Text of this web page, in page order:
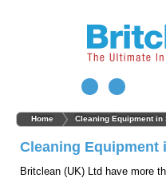
Home Cleaning Equipment in
Cleaning Equipment
Britclean (UK) Ltd have more